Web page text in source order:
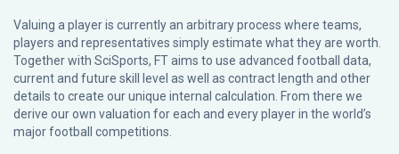
Valuing a player is currently an arbitrary process where teams,
players and representatives simply estimate what they are worth.
Together with SciSports, FT aims to use advanced football data,
current and future skill level as well as contract length and other
details to create our unique internal calculation. From there we
derive our own valuation for each and every player in the world’s
major football competitions.